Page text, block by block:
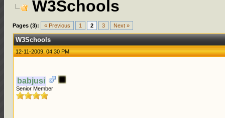
W3Schools
Pages (3): « Previous 1 2 3 Next »
W3Schools
12-11-2009, 04:30 PM
babjusi
Senior Member